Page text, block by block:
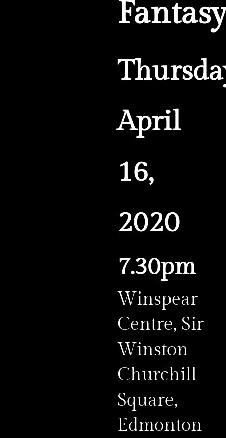
April
16,
2020
7.30pm
Winspear
Centre, Sir
Winston
Churchill
Square,
Edmonton